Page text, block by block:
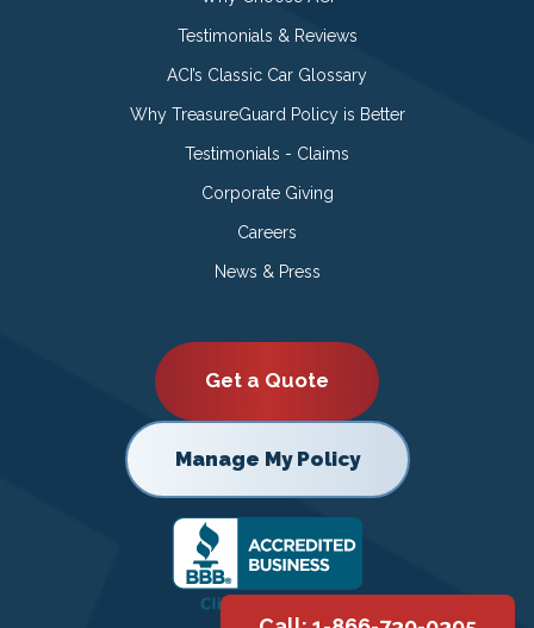
Testimonials & Reviews
ACI’s Classic Car Glossary
Why TreasureGuard Policy is Better
Testimonials - Claims
Corporate Giving
Careers
News & Press
Get a Quote
Manage My Policy